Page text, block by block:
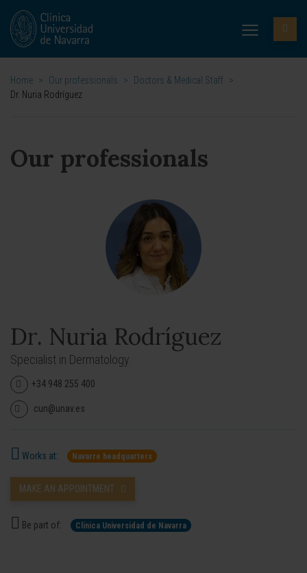
Home > Our professionals > Doctors & Medical Staff >
Dr. Nuria Rodríguez
Our professionals
Dr. Nuria Rodríguez
Specialist in Dermatology.
+34 948 255 400
cun@unav.es
Works at: Navarre headquarters
MAKE AN APPOINTMENT
Be part of: Clínica Universidad de Navarra